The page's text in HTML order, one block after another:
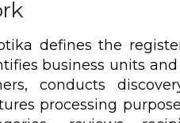
defines the
business units and
conducts
processing